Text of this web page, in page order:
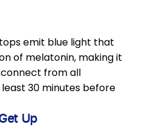
emit blue light that
of melatonin, making it
from all
30 minutes before
Up